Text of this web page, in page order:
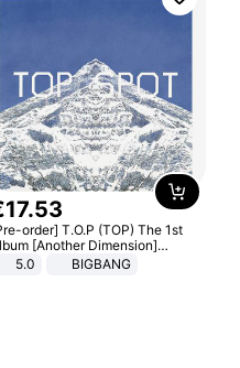
17.53
order] T.O.P (TOP) The 1st
[Another Dimension]
Ver.
5.0 BIGBANG